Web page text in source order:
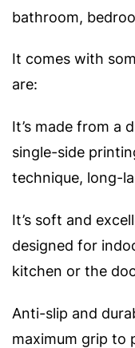
bathroom,
It comes with
are:
It’s made from a
single-side
technique, long-
It’s soft and
designed for
kitchen or the
Anti-slip and
maximum grip to